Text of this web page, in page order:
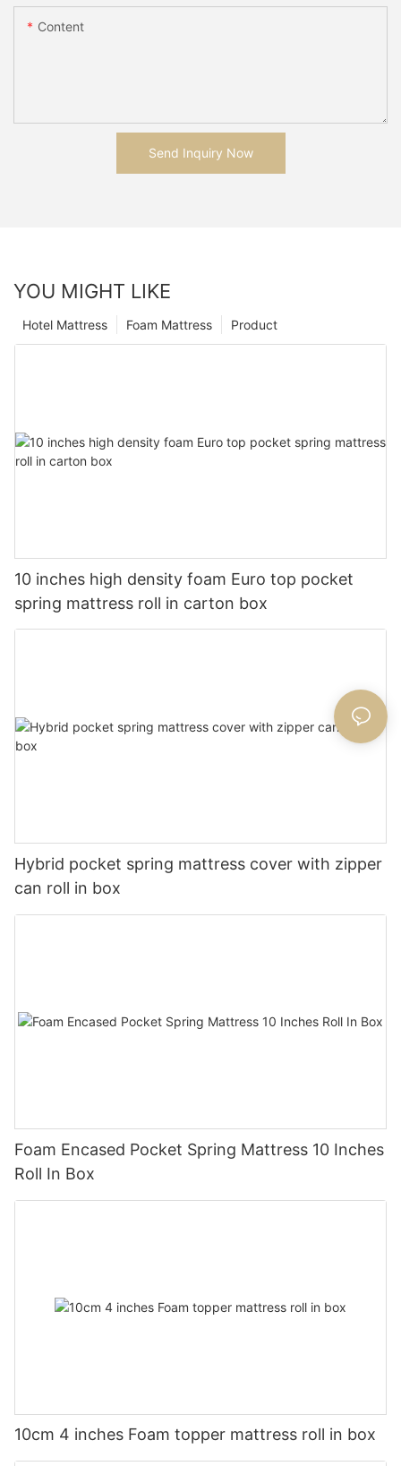
Content
Send Inquiry Now
YOU MIGHT LIKE
Product
Foam Mattress
Hotel Mattress
10 inches high density foam Euro top pocket
spring mattress roll in carton box
Hybrid pocket spring mattress cover with zipper
can roll in box
Foam Encased Pocket Spring Mattress 10 Inches
Roll In Box
10cm 4 inches Foam topper mattress roll in box